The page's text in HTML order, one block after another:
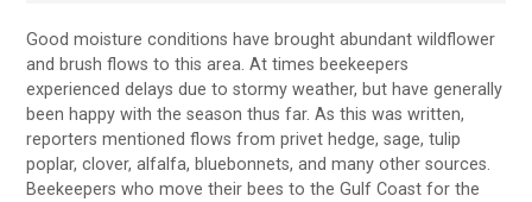
Good moisture conditions have brought abundant wildflower
and brush flows to this area. At times beekeepers
experienced delays due to stormy weather, but have generally
been happy with the season thus far. As this was written,
reporters mentioned flows from privet hedge, sage, tulip
poplar, clover, alfalfa, bluebonnets, and many other sources.
Beekeepers who move their bees to the Gulf Coast for the